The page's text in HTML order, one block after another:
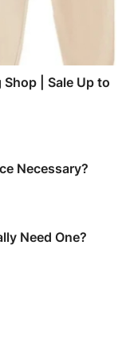
| Sale Up to
Necessary?
Need One?